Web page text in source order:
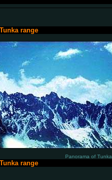
range
Panorama of
range